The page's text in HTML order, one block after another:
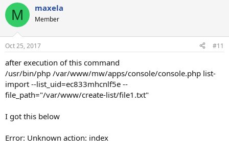
c
i
s
M maxela
Member
Oct 25, 2017 #11
after execution of this command
/usr/bin/php /var/www/mw/apps/console/console.php list-
import --list_uid=ec833mhcnlf5e --
file_path="/var/www/create-list/file1.txt"
I got this below
Error: Unknown action: index